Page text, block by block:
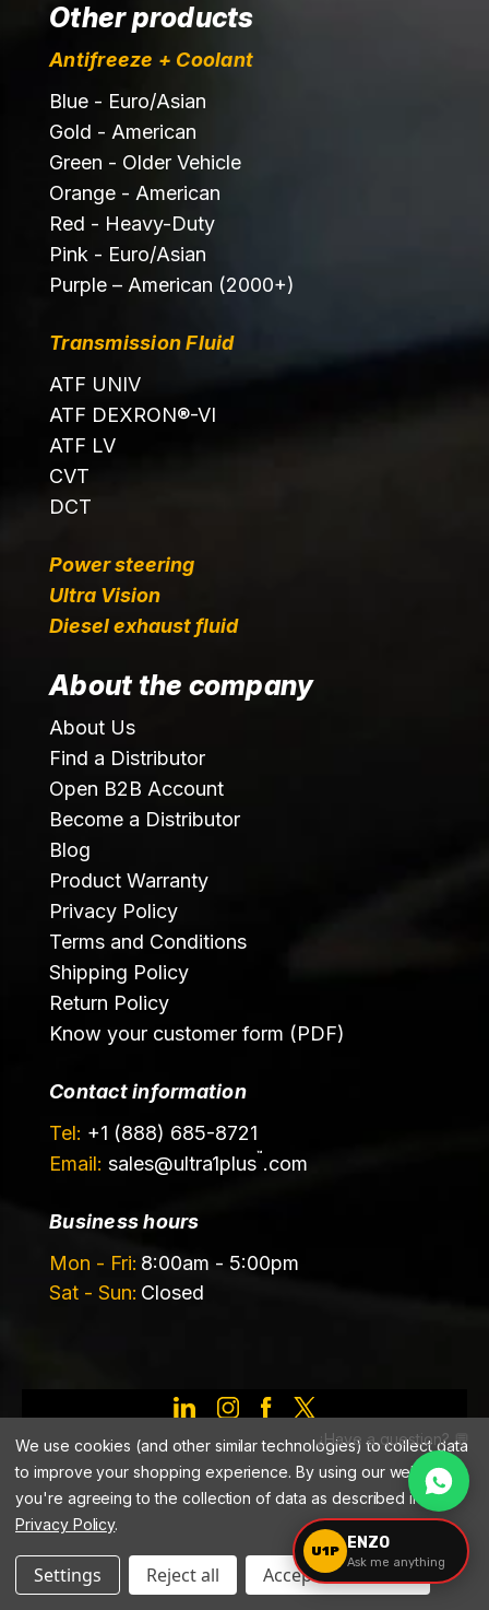
Other products
Antifreeze + Coolant
Blue - Euro/Asian
Gold - American
Green - Older Vehicle
Orange - American
Red - Heavy-Duty
Pink - Euro/Asian
Purple – American (2000+)
Transmission Fluid
ATF UNIV
ATF DEXRON®-VI
ATF LV
CVT
DCT
Power steering
Ultra Vision
Diesel exhaust fluid
About the company
About Us
Find a Distributor
Open B2B Account
Become a Distributor
Blog
Product Warranty
Privacy Policy
Terms and Conditions
Shipping Policy
Return Policy
Know your customer form (PDF)
Contact information
Tel: +1 (888) 685-8721
Email: sales@ultra1plus™ .com
Business hours
Mon - Fri: 8:00am - 5:00pm
Sat - Sun: Closed
©️ 2026 Ultrachem LLC, DBA Ultra1Plus™¿Have a question? 💬
We use cookies (and other similar technologies) to collect data
to improve your shopping experience.By using our website,
you're agreeing to the collection of data as described in our
Privacy Policy.
Settings Reject all Accept All Cookies
U1P ENZO
Ask me anything